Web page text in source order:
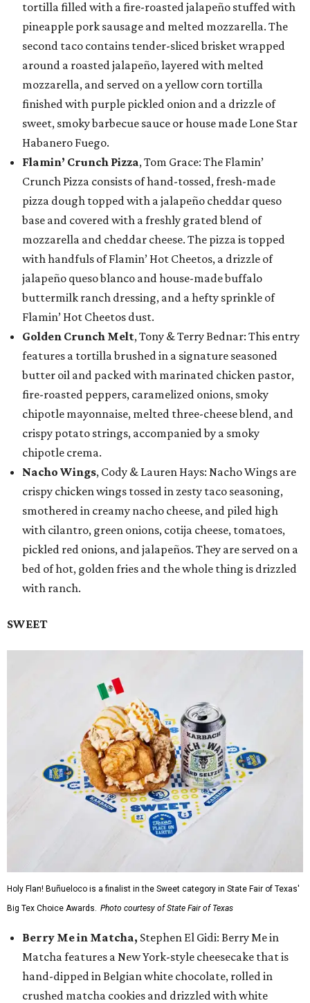
tortilla filled with a fire-roasted jalapeño stuffed with
pineapple pork sausage and melted mozzarella. The
second taco contains tender-sliced brisket wrapped
around a roasted jalapeño, layered with melted
mozzarella, and served on a yellow corn tortilla
finished with purple pickled onion and a drizzle of
sweet, smoky barbecue sauce or house made Lone Star
Habanero Fuego.
Flamin’ Crunch Pizza, Tom Grace: The Flamin’
Crunch Pizza consists of hand-tossed, fresh-made
pizza dough topped with a jalapeño cheddar queso
base and covered with a freshly grated blend of
mozzarella and cheddar cheese. The pizza is topped
with handfuls of Flamin’ Hot Cheetos, a drizzle of
jalapeño queso blanco and house-made buffalo
buttermilk ranch dressing, and a hefty sprinkle of
Flamin’ Hot Cheetos dust.
Golden Crunch Melt, Tony & Terry Bednar: This entry
features a tortilla brushed in a signature seasoned
butter oil and packed with marinated chicken pastor,
fire-roasted peppers, caramelized onions, smoky
chipotle mayonnaise, melted three-cheese blend, and
crispy potato strings, accompanied by a smoky
chipotle crema.
Nacho Wings, Cody & Lauren Hays: Nacho Wings are
crispy chicken wings tossed in zesty taco seasoning,
smothered in creamy nacho cheese, and piled high
with cilantro, green onions, cotija cheese, tomatoes,
pickled red onions, and jalapeños. They are served on a
bed of hot, golden fries and the whole thing is drizzled
with ranch.
SWEET
Holy Flan! Buñueloco is a finalist in the Sweet category in State Fair of Texas'
Big Tex Choice Awards. Photo courtesy of State Fair of Texas
Berry Me in Matcha, Stephen El Gidi: Berry Me in
Matcha features a New York-style cheesecake that is
hand-dipped in Belgian white chocolate, rolled in
crushed matcha cookies and drizzled with white